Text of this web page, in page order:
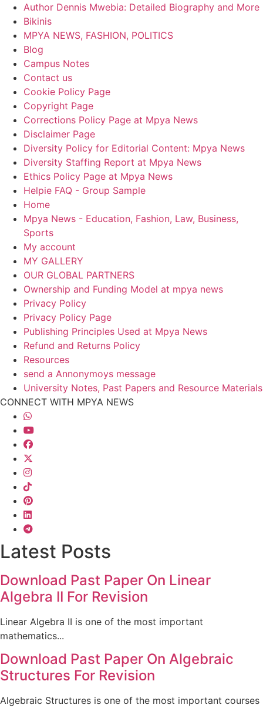
Author Dennis Mwebia: Detailed Biography and More
Bikinis
MPYA NEWS, FASHION, POLITICS
Blog
Campus Notes
Contact us
Cookie Policy Page
Copyright Page
Corrections Policy Page at Mpya News
Disclaimer Page
Diversity Policy for Editorial Content: Mpya News
Diversity Staffing Report at Mpya News
Ethics Policy Page at Mpya News
Helpie FAQ - Group Sample
Home
Mpya News - Education, Fashion, Law, Business,
Sports
My account
MY GALLERY
OUR GLOBAL PARTNERS
Ownership and Funding Model at mpya news
Privacy Policy
Privacy Policy Page
Publishing Principles Used at Mpya News
Refund and Returns Policy
Resources
send a Annonymoys message
University Notes, Past Papers and Resource Materials
CONNECT WITH MPYA NEWS
Latest Posts
Download Past Paper On Linear
Algebra II For Revision
Linear Algebra II is one of the most important
mathematics...
Download Past Paper On Algebraic
Structures For Revision
Algebraic Structures is one of the most important courses